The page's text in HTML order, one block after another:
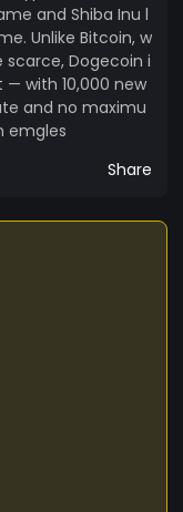
and Shiba Inu l
Unlike Bitcoin, w
Dogecoin i
with 10,000 new
and no maximu
emgles
Share